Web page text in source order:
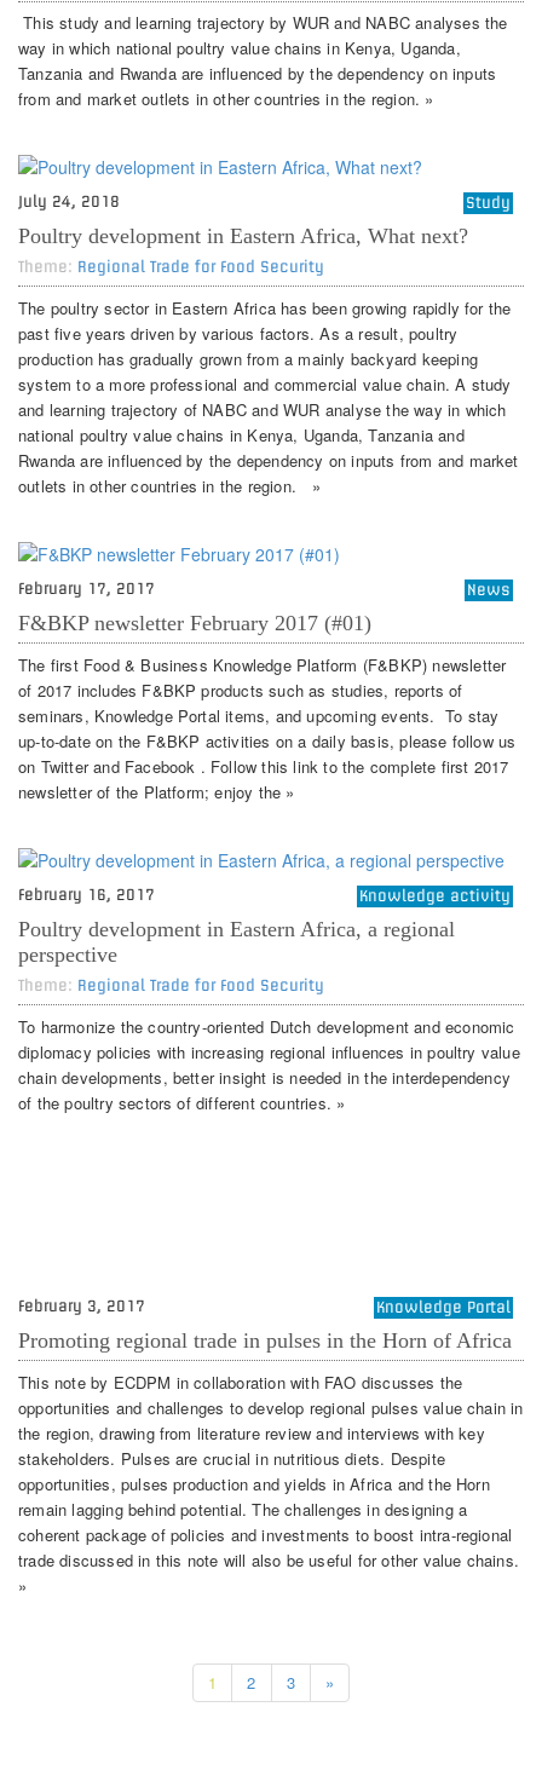
This study and learning trajectory by WUR and NABC analyses the
way in which national poultry value chains in Kenya, Uganda,
Tanzania and Rwanda are influenced by the dependency on inputs
from and market outlets in other countries in the region. »
July 24, 2018 Study
Poultry development in Eastern Africa, What next?
Theme: Regional Trade for Food Security
The poultry sector in Eastern Africa has been growing rapidly for the
past five years driven by various factors. As a result, poultry
production has gradually grown from a mainly backyard keeping
system to a more professional and commercial value chain. A study
and learning trajectory of NABC and WUR analyse the way in which
national poultry value chains in Kenya, Uganda, Tanzania and
Rwanda are influenced by the dependency on inputs from and market
outlets in other countries in the region. »
February 17, 2017 News
F&BKP newsletter February 2017 (#01)
The first Food & Business Knowledge Platform (F&BKP) newsletter
of 2017 includes F&BKP products such as studies, reports of
seminars, Knowledge Portal items, and upcoming events. To stay
up-to-date on the F&BKP activities on a daily basis, please follow us
on Twitter and Facebook . Follow this link to the complete first 2017
newsletter of the Platform; enjoy the »
February 16, 2017 Knowledge activity
Poultry development in Eastern Africa, a regional
perspective
Theme: Regional Trade for Food Security
To harmonize the country-oriented Dutch development and economic
diplomacy policies with increasing regional influences in poultry value
chain developments, better insight is needed in the interdependency
of the poultry sectors of different countries. »
February 3, 2017 Knowledge Portal
Promoting regional trade in pulses in the Horn of Africa
This note by ECDPM in collaboration with FAO discusses the
opportunities and challenges to develop regional pulses value chain in
the region, drawing from literature review and interviews with key
stakeholders. Pulses are crucial in nutritious diets. Despite
opportunities, pulses production and yields in Africa and the Horn
remain lagging behind potential. The challenges in designing a
coherent package of policies and investments to boost intra-regional
trade discussed in this note will also be useful for other value chains.
»
1 2 3 »